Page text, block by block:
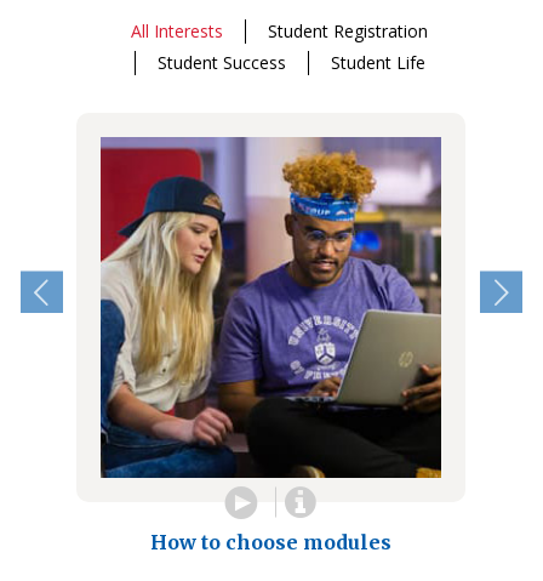
All Interests
Student Registration
Student Success
Student Life
How to choose modules